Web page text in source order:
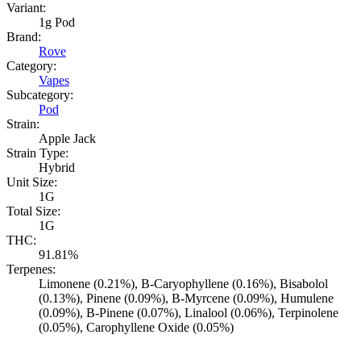
Variant:
1g Pod
Brand:
Rove
Category:
Vapes
Subcategory:
Pod
Strain:
Apple Jack
Strain Type:
Hybrid
Unit Size:
1G
Total Size:
1G
THC:
91.81%
Terpenes:
Limonene (0.21%), B-Caryophyllene (0.16%), Bisabolol
(0.13%), Pinene (0.09%), B-Myrcene (0.09%), Humulene
(0.09%), B-Pinene (0.07%), Linalool (0.06%), Terpinolene
(0.05%), Carophyllene Oxide (0.05%)